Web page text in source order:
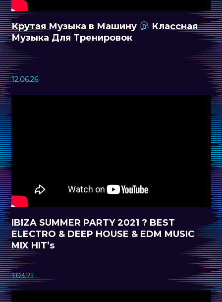
Крутая Музыка в Машину
Классная
Музыка Для Тренировок
12.06.26
IBIZA SUMMER PARTY 2021 ? BEST
ELECTRO & DEEP HOUSE & EDM MUSIC
MIX HIT’s
1.03.21